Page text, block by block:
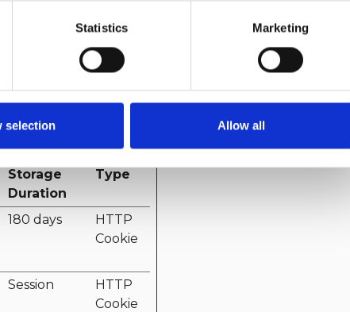
Statistics Marketing
selection Allow all
is to display ads
valuable for
Storage
Duration
Type
180 days
HTTP
Cookie
Session
HTTP
Cookie